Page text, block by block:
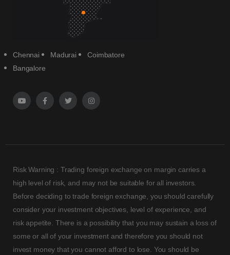
Chennai Madurai
Coimbatore
Bangalore
Risk Warning : Trading foreign exchange on margin carries a
high level of risk, and may not be suitable for all investors.
Before deciding to trade foreign exchange, you should carefully
consider your investment objectives, level of experience, and
risk appetite. There is a possibility that you may sustain a loss of
some or all of your investment and therefore you should not
invest money that you cannot afford to lose. You should be